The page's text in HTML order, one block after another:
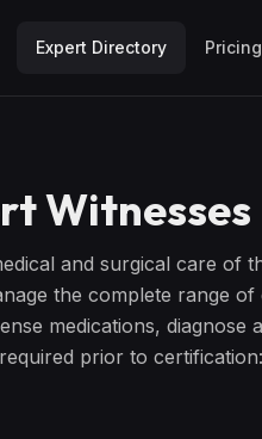
Expert Directory Pricing
Witnesses
and surgical care of
the complete range
medications, diagnose
prior to